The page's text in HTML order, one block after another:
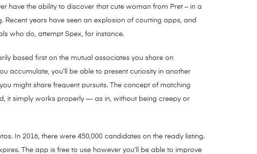
have the ability to discover that cute woman from Pret – in a
years have seen an explosion of courting apps, and
who do, attempt Spex, for instance.
based first on the mutual associates you share on
accumulate, you’ll be able to present curiosity in another
might share frequent pursuits. The concept of matching
it simply works properly — as in, without being creepy or
In 2016, there were 450,000 candidates on the ready listing.
The app is free to use however you’ll be able to improve